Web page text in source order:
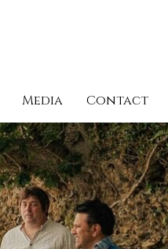
Media Contact